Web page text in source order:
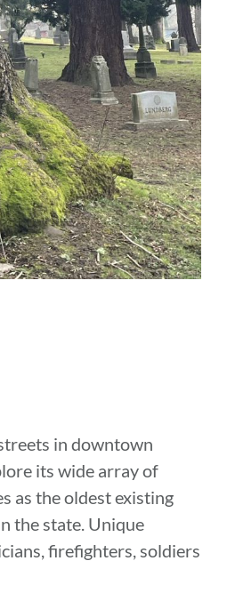
in downtown
its wide array of
as the oldest existing
the state. Unique
firefighters, soldiers